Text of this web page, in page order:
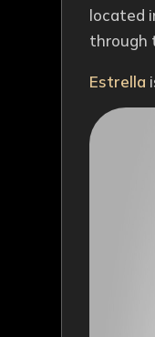
located
through
Estrella